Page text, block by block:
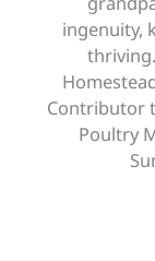
ingenuity,
Contributor
Poultry